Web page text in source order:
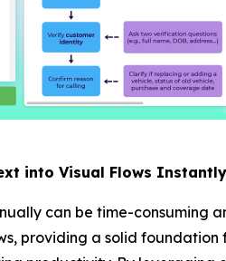
into Visual Flows Instantly
can be time-consuming
providing a solid foundation